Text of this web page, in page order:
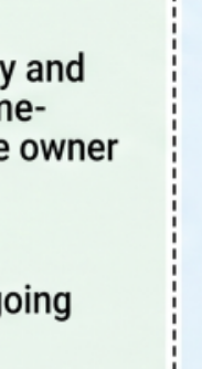
landlord-tenant
management